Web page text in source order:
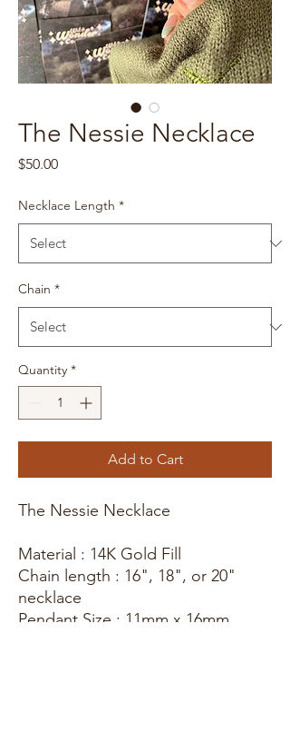
The Nessie Necklace
$50.00Price
Necklace Length *
Chain *
Quantity *
Add to Cart
The Nessie Necklace
Material : 14K Gold Fill
Chain length : 16", 18", or 20"
necklace
Pendant Size : 11mm x 16mm